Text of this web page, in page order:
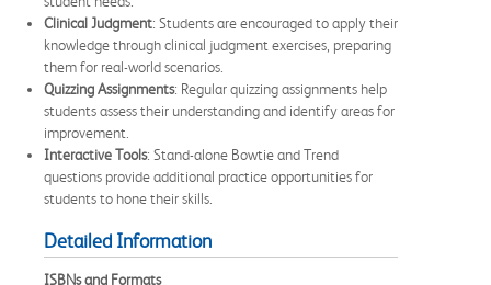
Clinical Judgment: Students are encouraged to apply their
knowledge through clinical judgment exercises, preparing
them for real-world scenarios.
Quizzing Assignments: Regular quizzing assignments help
students assess their understanding and identify areas for
improvement.
Interactive Tools: Stand-alone Bowtie and Trend
questions provide additional practice opportunities for
students to hone their skills.
Detailed Information
ISBNs and Formats